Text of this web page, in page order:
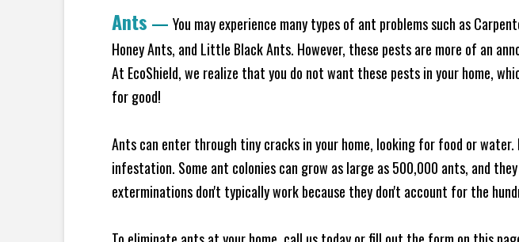
Ants — You may experience many types of ant problems such as
Honey Ants, and Little Black Ants. However, these pests are more of an
At EcoShield, we realize that you do not want these pests in your home,
for good!
Ants can enter through tiny cracks in your home, looking for food or
infestation. Some ant colonies can grow as large as 500,000 ants, and
exterminations don't typically work because they don't account for the